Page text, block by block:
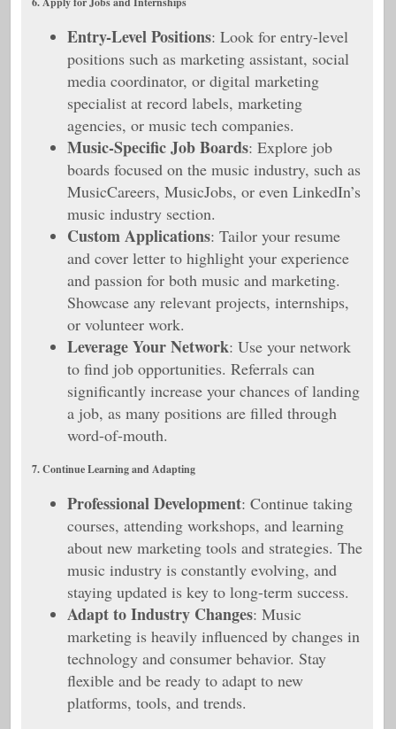
Entry-Level Positions: Look for entry-level
positions such as marketing assistant, social
media coordinator, or digital marketing
specialist at record labels, marketing
agencies, or music tech companies.
Music-Specific Job Boards: Explore job
boards focused on the music industry, such as
MusicCareers, MusicJobs, or even LinkedIn’s
music industry section.
Custom Applications: Tailor your resume
and cover letter to highlight your experience
and passion for both music and marketing.
Showcase any relevant projects, internships,
or volunteer work.
Leverage Your Network: Use your network
to find job opportunities. Referrals can
significantly increase your chances of landing
a job, as many positions are filled through
word-of-mouth.
7. Continue Learning and Adapting
Professional Development: Continue taking
courses, attending workshops, and learning
about new marketing tools and strategies. The
music industry is constantly evolving, and
staying updated is key to long-term success.
Adapt to Industry Changes: Music
marketing is heavily influenced by changes in
technology and consumer behavior. Stay
flexible and be ready to adapt to new
platforms, tools, and trends.